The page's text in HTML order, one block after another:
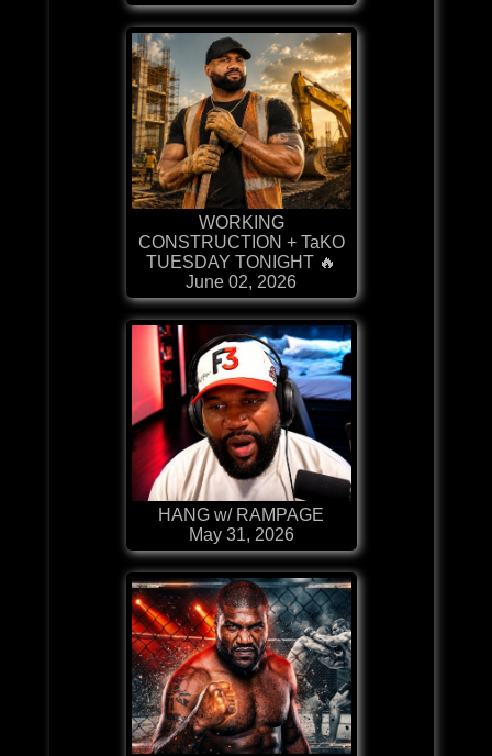
WORKING
CONSTRUCTION + TaKO
TUESDAY TONIGHT 🔥
June 02, 2026
HANG w/ RAMPAGE
May 31, 2026